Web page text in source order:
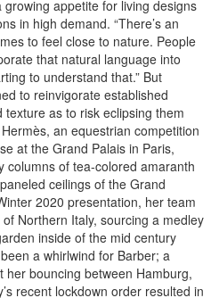
appetite for living designs
in high demand. “There’s an
to feel close to nature. People
that natural language into
to understand that.” But
to reinvigorate established
as to risk eclipsing them
an equestrian competition
at the Grand Palais in Paris,
columns of tea-colored amaranth
ceilings of the Grand
2020 presentation, her team
Northern Italy, sourcing a medley
inside of the mid century
a whirlwind for Barber; a
bouncing between Hamburg,
recent lockdown order resulted in